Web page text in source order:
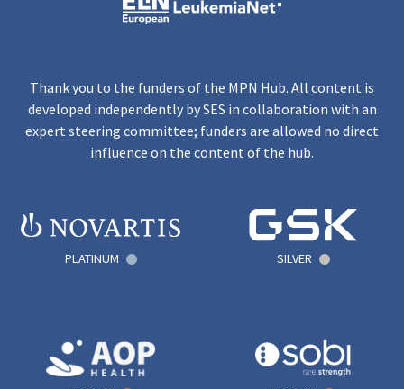
Thank you to the funders of the MPN Hub. All content is
developed independently by SES in collaboration with an
expert steering committee; funders are allowed no direct
influence on the content of the hub.
PLATINUM SILVER